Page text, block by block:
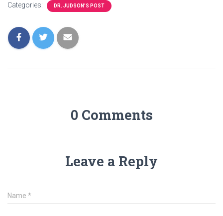
Categories: DR. JUDSON'S POST
0 Comments
Leave a Reply
Name *